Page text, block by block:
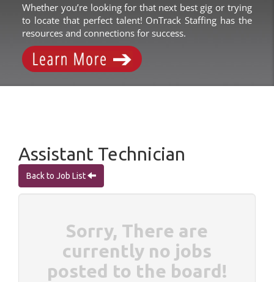
Whether you’re looking for that next best gig or trying
to locate that perfect talent! OnTrack Staffing has the
resources and connections for success.
Assistant Technician
Back to Job List
Sorry, There are
currently no jobs
posted to the board!